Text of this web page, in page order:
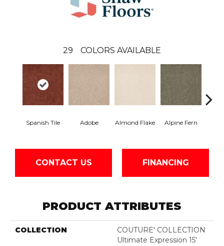
29 COLORS AVAILABLE
Spanish Tile Adobe Almond Flake Alpine Fern
CONTACT US FINANCING
PRODUCT ATTRIBUTES
COLLECTION
COUTURE' COLLECTION
Ultimate Expression 15'